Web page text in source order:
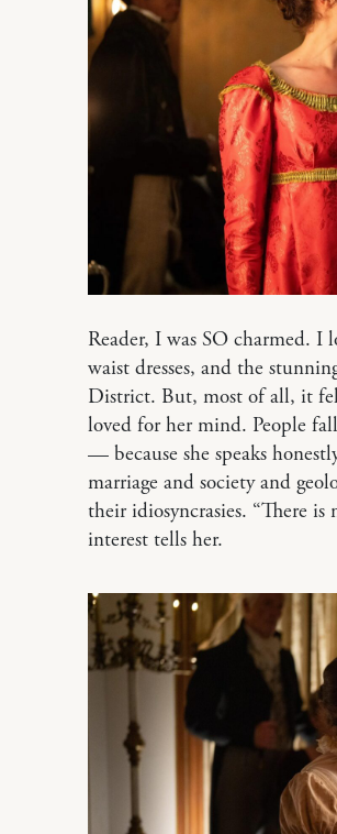
Reader, I was SO charmed. I
waist dresses, and the
District. But, most of all, it
loved for her mind. People
— because she speaks
marriage and society and
their idiosyncrasies. “There
interest tells her.